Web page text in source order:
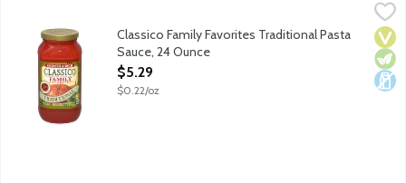
Classico Family Favorites Traditional Pasta Sauce, 24 Ounce,
This smooth and rich pasta sauce is full of tomato flavor and
Classico Family Favorites Traditional Pasta
Sauce, 24 Ounce
Open Product Description
$5.29
$0.22/oz